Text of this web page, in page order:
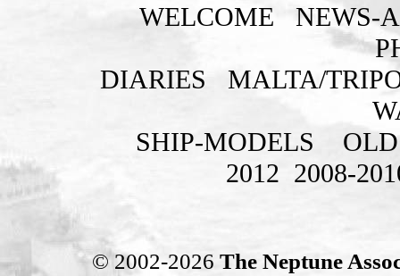
WELCOME
NEWS-
DIARIES
MALTA/
SHIP-MODELS
2012 2008-
© 2002-2026 The Neptune